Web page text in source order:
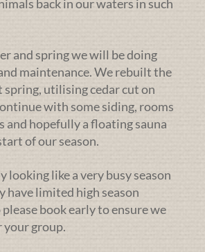
back in our waters in such
and spring we will be doing
maintenance. We rebuilt the
spring, utilising cedar cut on
with some siding, rooms
and hopefully a floating sauna
of our season.
looking like a very busy season
have limited high season
book early to ensure we
your group.